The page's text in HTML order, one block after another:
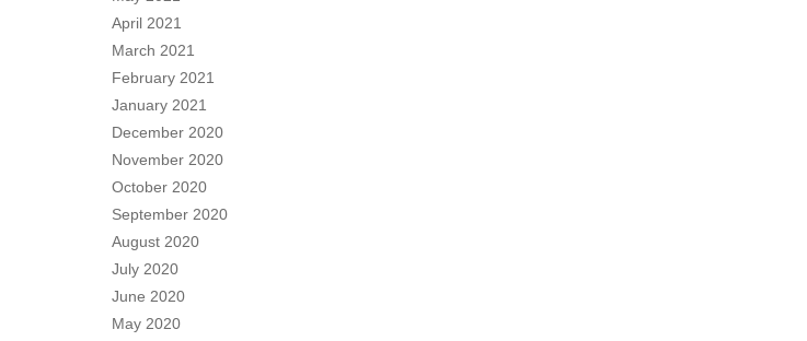
April 2021
March 2021
February 2021
January 2021
December 2020
November 2020
October 2020
September 2020
August 2020
July 2020
June 2020
May 2020